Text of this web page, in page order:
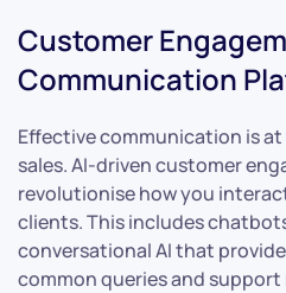
Customer
Communication
Effective communication is
sales. AI-driven customer
revolutionise how you
clients. This includes
conversational AI that
common queries and